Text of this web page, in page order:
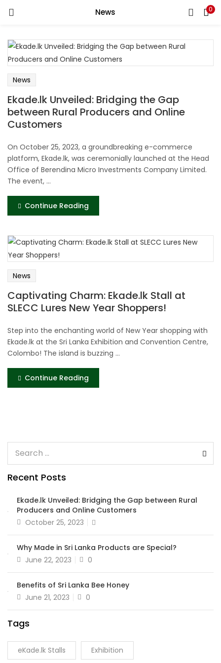
News 0
News
Ekade.lk Unveiled: Bridging the Gap
between Rural Producers and Online
Customers
On October 25, 2023, a groundbreaking e-commerce
platform, Ekade.lk, was ceremonially launched at the Head
Office of Berendina Micro Investments Company Limited.
The event, ...
Continue Reading
News
Captivating Charm: Ekade.lk Stall at
SLECC Lures New Year Shoppers!
Step into the enchanting world of New Year shopping with
Ekade.lk at the Sri Lanka Exhibition and Convention Centre,
Colombo! The island is buzzing ...
Continue Reading
Recent Posts
Ekade.lk Unveiled: Bridging the Gap between Rural
Producers and Online Customers
October 25, 2023
Why Made in Sri Lanka Products are Special?
June 22, 2023
0
Benefits of Sri Lanka Bee Honey
June 21, 2023
0
Tags
eKade.lk Stalls Exhibition
Enter your username and password to login.
Remember me
Lost password?